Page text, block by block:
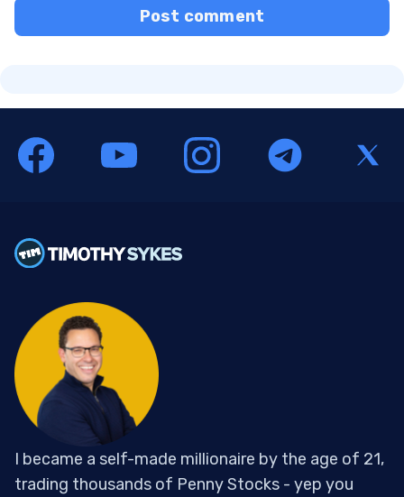
Post comment
I became a self-made millionaire by the age of 21,
trading thousands of Penny Stocks - yep you